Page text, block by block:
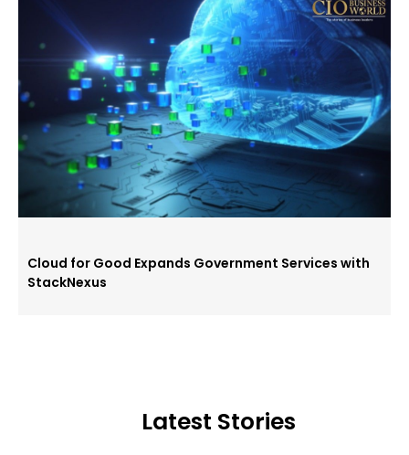
Cloud for Good Expands Government Services with
StackNexus
Latest Stories